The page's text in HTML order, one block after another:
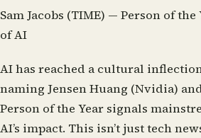
Sam Jacobs (TIME) — Person of
of AI
AI has reached a cultural
naming Jensen Huang (Nvidia)
Person of the Year signals
AI’s impact. This isn’t just tech